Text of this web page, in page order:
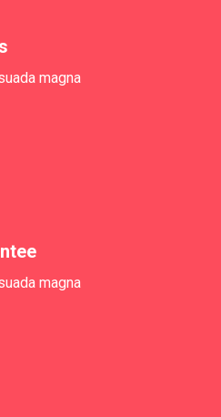
magna
magna